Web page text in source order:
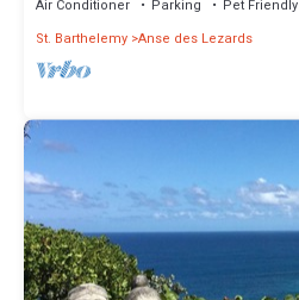
Air Conditioner Parking
Pet Friendly
St. Barthelemy Anse des Lezards